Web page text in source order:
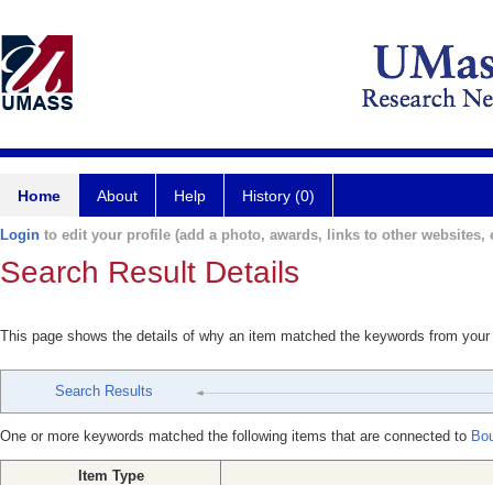
Home About Help History (0)
Login to edit your profile (add a photo, awards, links to other websites,
Search Result Details
This page shows the details of why an item matched the keywords from
Search Results
One or more keywords matched the following items that are connected to
Item Type